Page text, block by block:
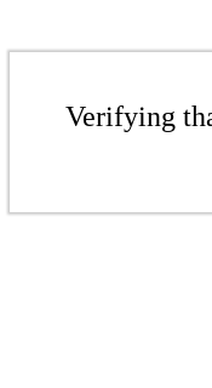
Verifying